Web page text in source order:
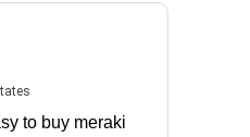
states
July 27, 2026 - united states
to buy meraki